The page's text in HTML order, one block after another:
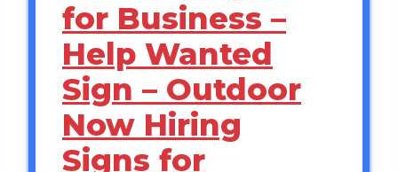
for Business –
Help Wanted
Sign – Outdoor
Now Hiring
Signs for